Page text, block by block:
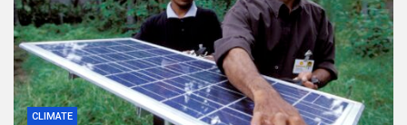
CLIMATE